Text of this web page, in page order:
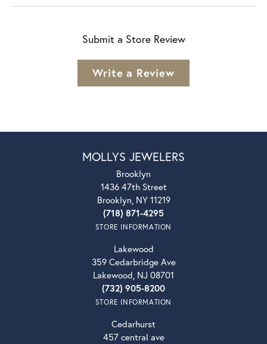
Submit a Store Review
Write a Review
MOLLYS JEWELERS
Brooklyn
1436 47th Street
Brooklyn, NY 11219
(718) 871-4295
STORE INFORMATION
Lakewood
359 Cedarbridge Ave
Lakewood, NJ 08701
(732) 905-8200
STORE INFORMATION
Cedarhurst
457 central ave